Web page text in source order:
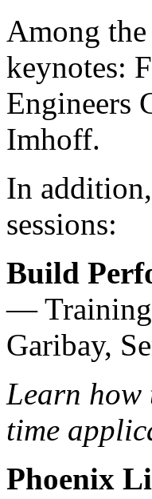
Among
keynotes:
Engineers
Imhoff.
In
sessions:
Build
— Training
Garibay,
Learn how
time
Phoenix